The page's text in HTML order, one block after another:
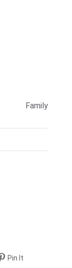
Family
Pin It